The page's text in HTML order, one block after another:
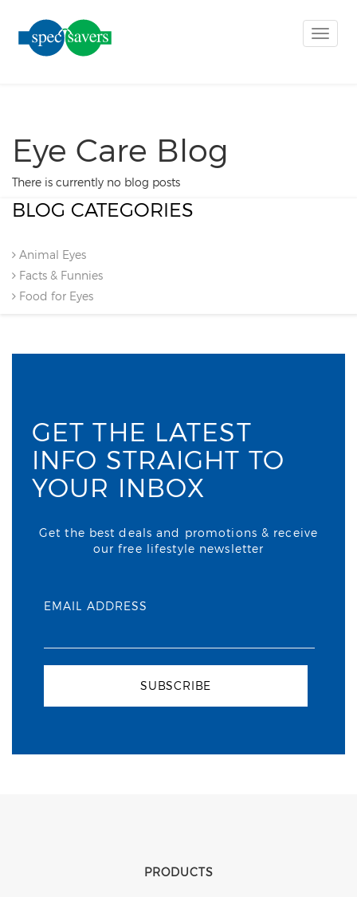
Toggle
Eye Care Blog
There is currently no blog posts
BLOG CATEGORIES
Animal Eyes
Facts & Funnies
Food for Eyes
GET THE LATEST
INFO STRAIGHT TO
YOUR INBOX
Get the best deals and promotions & receive
our free lifestyle newsletter
EMAIL ADDRESS
SUBSCRIBE
PRODUCTS